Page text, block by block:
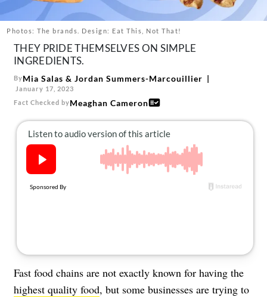
Follow
us:
FacebookInstagramTikTokPinterest
Photos: The brands. Design: Eat This, Not That!
THEY PRIDE THEMSELVES ON SIMPLE
INGREDIENTS.
ByMia Salas & Jordan Summers-Marcouillier
January 17, 2023
Fact Checked byMeaghan Cameron
Fast food chains are not exactly known for having the
highest quality food, but some businesses are trying to